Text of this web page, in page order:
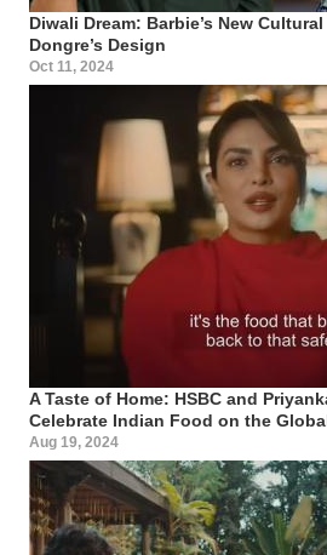
Diwali Dream: Barbie’s New
Dongre’s Design
Oct 11, 2024
A Taste of Home: HSBC and
Celebrate Indian Food on the
Aug 19, 2024